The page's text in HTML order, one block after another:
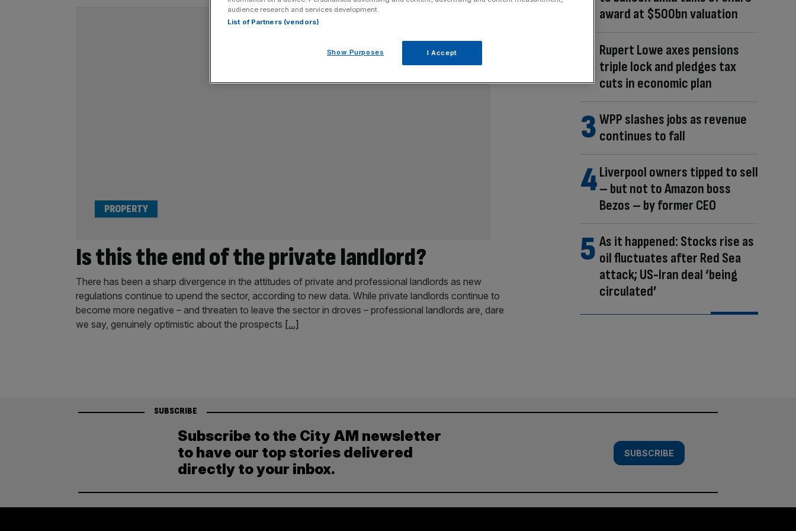
Is this the end of the private landlord?
PROPERTY
There has been a sharp divergence in the attitudes of private and professional landlords as new
regulations continue to upend the sector, according to new data. While private landlords continue to
become more negative – and threaten to leave the sector in droves – professional landlords are, dare
we say, genuinely optimistic about the prospects [...]
award at $500bn valuation
Rupert Lowe axes pensions
triple lock and pledges tax
cuts in economic plan
WPP slashes jobs as revenue
continues to fall
Liverpool owners tipped to sell
– but not to Amazon boss
Bezos – by former CEO
As it happened: Stocks rise as
oil fluctuates after Red Sea
attack; US-Iran deal ‘being
circulated’
SUBSCRIBE
Subscribe to the City AM newsletter
to have our top stories delivered
directly to your inbox.
SUBSCRIBE
audience research and services development.
List of Partners (vendors)
Show Purposes I Accept